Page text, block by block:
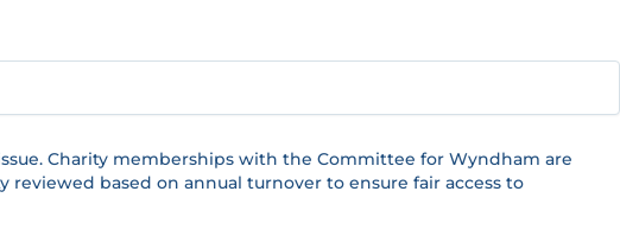
Charity memberships with the Committee for Wyndham are
based on annual turnover to ensure fair access to